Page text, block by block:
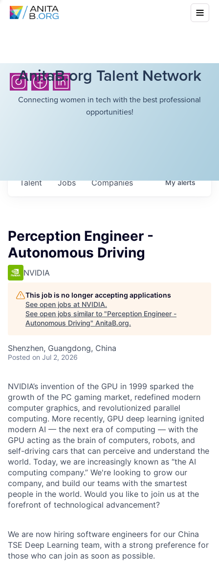
AnitaB.org Talent Network
Connecting women in tech with the best professional
opportunities!
Jobs Companies
Talent Myalerts
Perception Engineer -
Autonomous Driving
NVIDIA
This job is no longer accepting applications
See open jobs at NVIDIA.
See open jobs similar to "Perception Engineer -
Autonomous Driving" AnitaB.org.
Shenzhen, Guangdong, China
Posted on Jul 2, 2026
NVIDIA’s invention of the GPU in 1999 sparked the
growth of the PC gaming market, redefined modern
computer graphics, and revolutionized parallel
computing. More recently, GPU deep learning ignited
modern AI — the next era of computing — with the
GPU acting as the brain of computers, robots, and
self-driving cars that can perceive and understand the
world. Today, we are increasingly known as “the AI
computing company.” We're looking to grow our
company, and build our teams with the smartest
people in the world. Would you like to join us at the
forefront of technological advancement?
We are now hiring software engineers for our China
TSE Deep Learning team, with a strong preference for
those who can join as soon as possible.